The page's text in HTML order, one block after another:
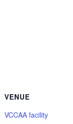
VENUE
VCCAA facility